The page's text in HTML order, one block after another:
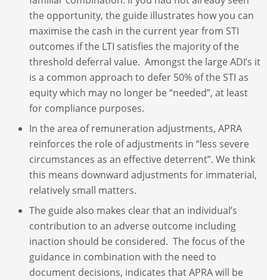
the opportunity, the guide illustrates how you can
maximise the cash in the current year from STI
outcomes if the LTI satisfies the majority of the
threshold deferral value. Amongst the large ADI’s it
is a common approach to defer 50% of the STI as
equity which may no longer be “needed”, at least
for compliance purposes.
In the area of remuneration adjustments, APRA
reinforces the role of adjustments in “less severe
circumstances as an effective deterrent”. We think
this means downward adjustments for immaterial,
relatively small matters.
The guide also makes clear that an individual’s
contribution to an adverse outcome including
inaction should be considered. The focus of the
guidance in combination with the need to
document decisions, indicates that APRA will be